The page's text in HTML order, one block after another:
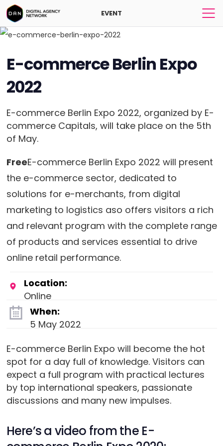
EVENT
E-commerce Berlin Expo
2022
E-commerce Berlin Expo 2022, organized by E-
commerce Capitals, will take place on the 5th
of May.
FreeE-commerce Berlin Expo 2022 will present
the e-commerce sector, dedicated to
solutions for e-merchants, from digital
marketing to logistics aso offers visitors a rich
and relevant program with the complete range
of products and services essential to drive
online retail performance.
Location:
Online
When:
5 May 2022
E-commerce Berlin Expo will become the hot
spot for a day full of knowledge. Visitors can
expect a full program with practical lectures
by top international speakers, passionate
discussions and many new impulses.
Here’s a video from the E-